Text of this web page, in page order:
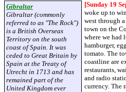
Gibraltar
Gibraltar (commonly
referred to as "The Rock")
is a British Overseas
Territory on the south
coast of Spain. It was
ceded to Great Britain by
Spain at the Treaty of
Utrecht in 1713 and has
remained part of the
United Kingdom ever
[Sunday 19
woke up to
west through
town on the
where we had
hamburger,
tomato. The
coastline are
restaurants,
and radio
currency. The